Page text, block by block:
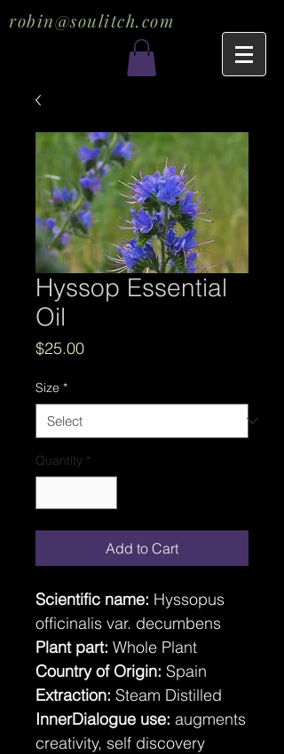
robin@soulitch.com
Hyssop Essential
Oil
$25.00Price
Size *
Quantity *
Add to Cart
Scientific name: Hyssopus
officinalis var. decumbens
Plant part: Whole Plant
Country of Origin: Spain
Extraction: Steam Distilled
InnerDialogue use: augments
creativity, self discovery